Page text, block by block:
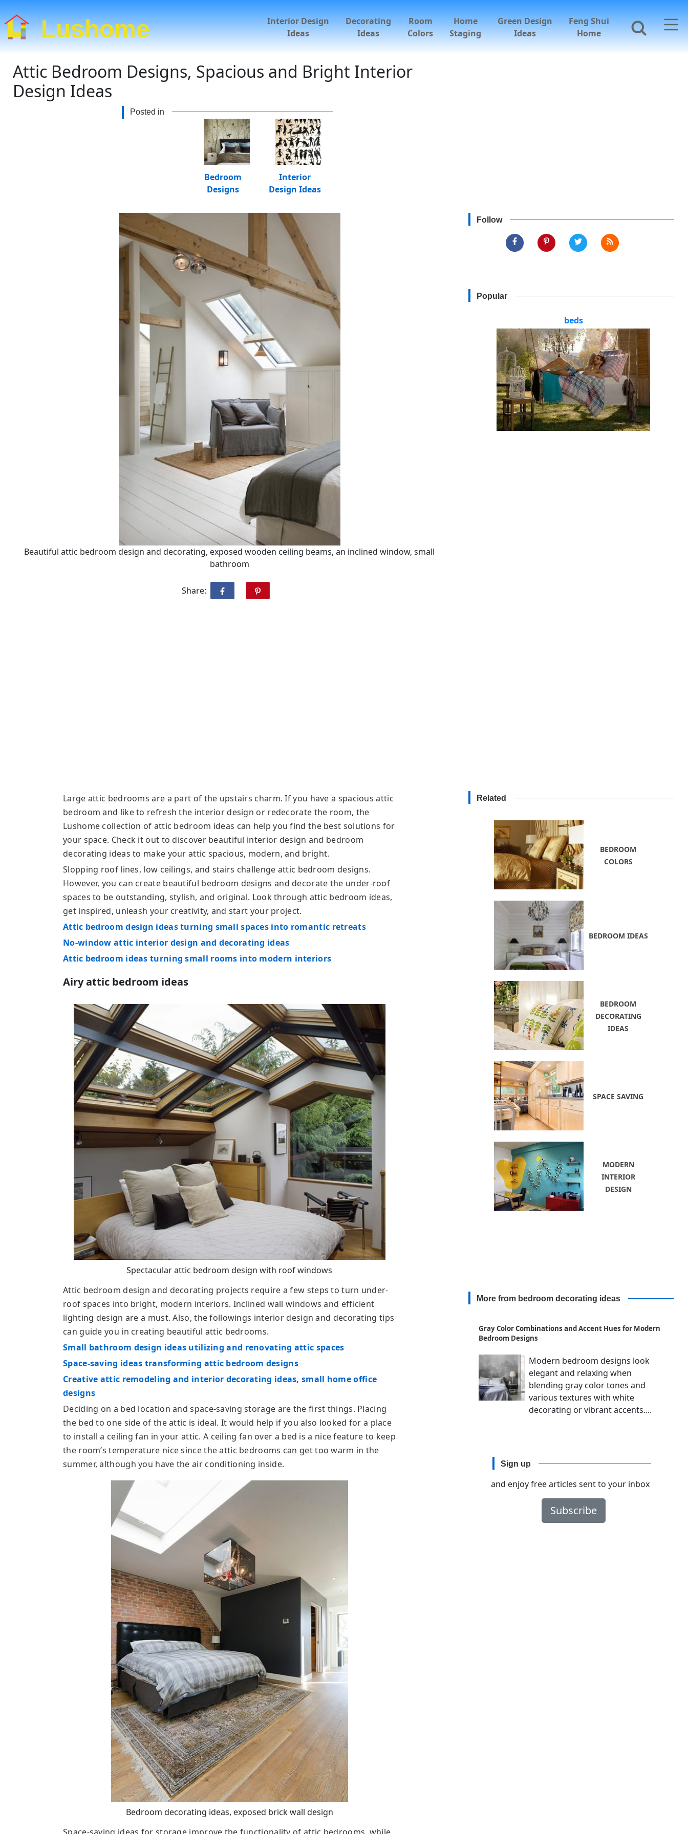
Lushome
Interior Design
Ideas
Decorating
Ideas
Room
Colors
Home
Staging
Green Design
Ideas
Feng Shui
Home
Attic Bedroom Designs, Spacious and Bright Interior
Design Ideas
Posted in
Bedroom
Designs
Interior
Design Ideas
Beautiful attic bedroom design and decorating, exposed wooden ceiling beams, an inclined window, small
bathroom
Share:
Follow
Popular
beds
Large attic bedrooms are a part of the upstairs charm. If you have a spacious attic
bedroom and like to refresh the interior design or redecorate the room, the
Lushome collection of attic bedroom ideas can help you find the best solutions for
your space. Check it out to discover beautiful interior design and bedroom
decorating ideas to make your attic spacious, modern, and bright.
Slopping roof lines, low ceilings, and stairs challenge attic bedroom designs.
However, you can create beautiful bedroom designs and decorate the under-roof
spaces to be outstanding, stylish, and original. Look through attic bedroom ideas,
get inspired, unleash your creativity, and start your project.
Attic bedroom design ideas turning small spaces into romantic retreats
No-window attic interior design and decorating ideas
Attic bedroom ideas turning small rooms into modern interiors
Airy attic bedroom ideas
Spectacular attic bedroom design with roof windows
Attic bedroom design and decorating projects require a few steps to turn under-
roof spaces into bright, modern interiors. Inclined wall windows and efficient
lighting design are a must. Also, the followings interior design and decorating tips
can guide you in creating beautiful attic bedrooms.
Small bathroom design ideas utilizing and renovating attic spaces
Space-saving ideas transforming attic bedroom designs
Creative attic remodeling and interior decorating ideas, small home office
designs
Deciding on a bed location and space-saving storage are the first things. Placing
the bed to one side of the attic is ideal. It would help if you also looked for a place
to install a ceiling fan in your attic. A ceiling fan over a bed is a nice feature to keep
the room’s temperature nice since the attic bedrooms can get too warm in the
summer, although you have the air conditioning inside.
Bedroom decorating ideas, exposed brick wall design
Related
BEDROOM
COLORS
BEDROOM IDEAS
BEDROOM
DECORATING
IDEAS
SPACE SAVING
MODERN
INTERIOR
DESIGN
More from bedroom decorating ideas
Gray Color Combinations and Accent Hues for Modern
Bedroom Designs
Modern bedroom designs look
elegant and relaxing when
blending gray color tones and
various textures with white
decorating or vibrant accents....
Sign up
and enjoy free articles sent to your inbox
Subscribe